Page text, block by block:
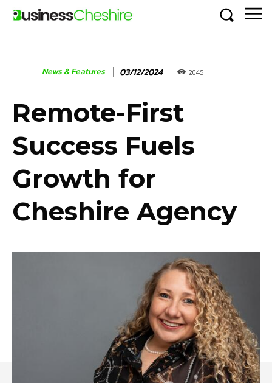
News & Features 03/12/2024 2045
Remote-First
Success Fuels
Growth for
Cheshire Agency